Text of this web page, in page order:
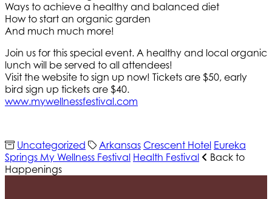
Ways to achieve a healthy and balanced diet
How to start an organic garden
And much much more!
Join us for this special event. A healthy and local organic
lunch will be served to all attendees!
Visit the website to sign up now! Tickets are $50, early
bird sign up tickets are $40.
www.mywellnessfestival.com
Uncategorized Arkansas Crescent Hotel Eureka
Springs My Wellness Festival Health Festival
Back to
Happenings